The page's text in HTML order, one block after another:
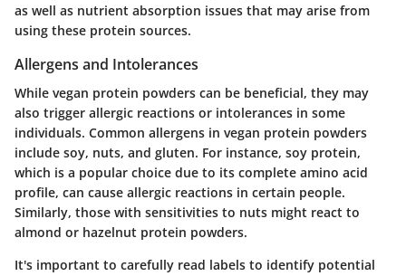
as well as nutrient absorption issues that may arise from
using these protein sources.
Allergens and Intolerances
While vegan protein powders can be beneficial, they may
also trigger allergic reactions or intolerances in some
individuals. Common allergens in vegan protein powders
include soy, nuts, and gluten. For instance, soy protein,
which is a popular choice due to its complete amino acid
profile, can cause allergic reactions in certain people.
Similarly, those with sensitivities to nuts might react to
almond or hazelnut protein powders.
It's important to carefully read labels to identify potential